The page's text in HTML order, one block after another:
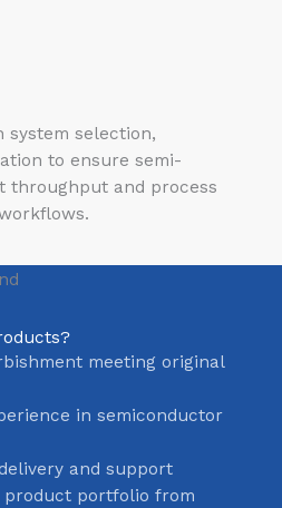
system selection,
to ensure semi-
throughput and process
meeting original
in semiconductor
and support
product portfolio from